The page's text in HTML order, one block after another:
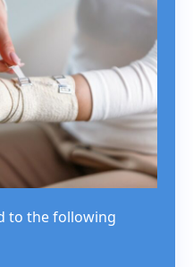
to the following